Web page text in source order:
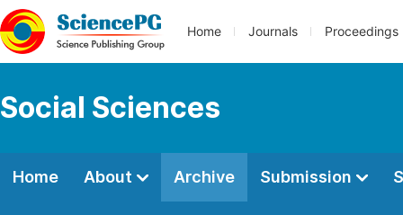
Home Journals Proceedings
Social Sciences
Home About Archive Submission